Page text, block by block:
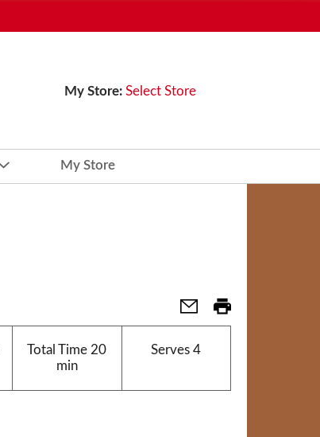
My Store: Select Store
My Store
Total Time 20
min
Serves 4